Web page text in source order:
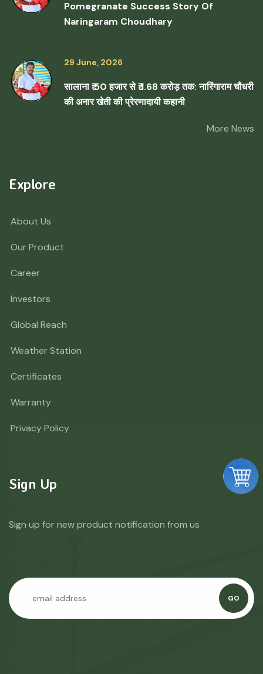
Pomegranate Success Story Of
Naringaram Choudhary
29 June, 2026
सालाना ₹ 50 हजार से ₹ 1.68 करोड़ तक: नारिंगाराम चौधरी
की अनार खेती की प्रेरणादायी कहानी
More News
Explore
About Us
Our Product
Career
Investors
Global Reach
Weather Station
Certificates
Warranty
Privacy Policy
Sign Up
Sign up for new product notification from us
GO